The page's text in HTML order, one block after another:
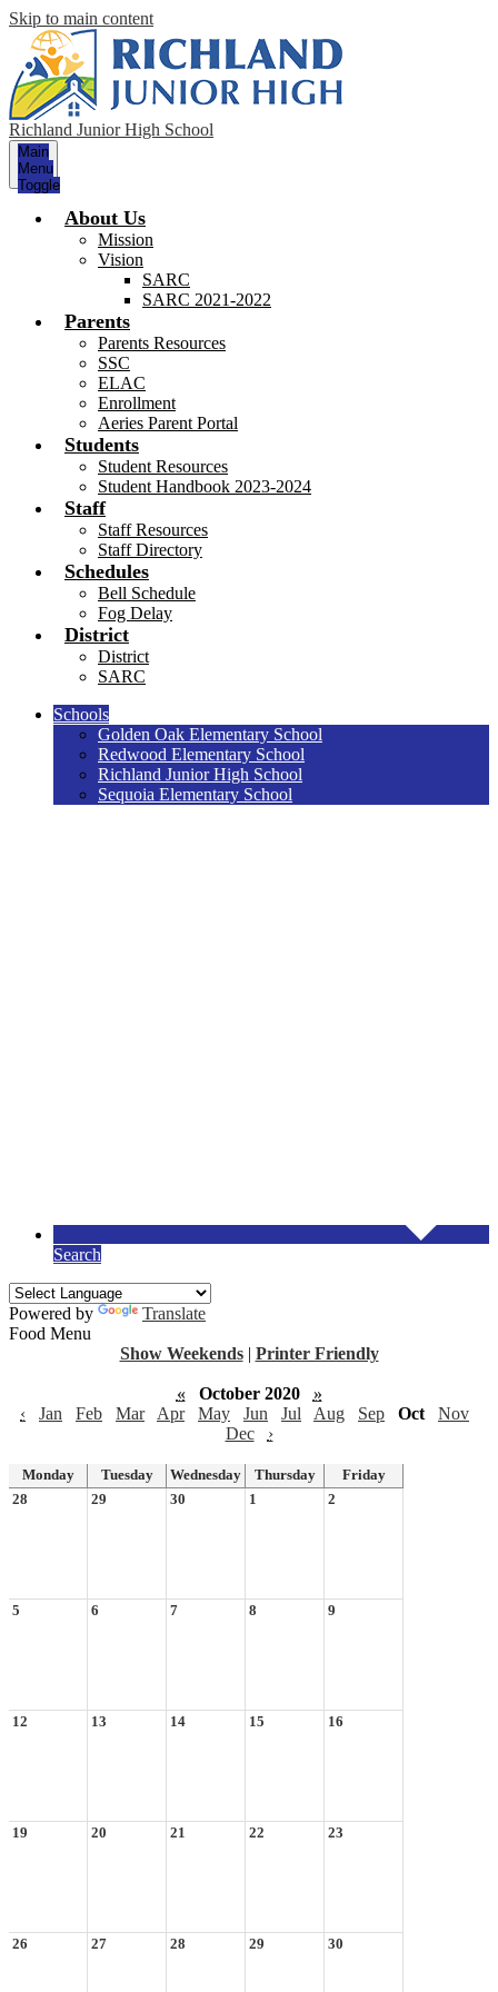
Skip to main content
Richland Junior High School
Main
Menu
Toggle
About Us
Mission
Vision
SARC
SARC 2021-2022
Parents
Parents Resources
SSC
ELAC
Enrollment
Aeries Parent Portal
Students
Student Resources
Student Handbook 2023-2024
Staff
Staff Resources
Staff Directory
Schedules
Bell Schedule
Fog Delay
District
District
SARC
Schools
Golden Oak Elementary School
Redwood Elementary School
Richland Junior High School
Sequoia Elementary School
Search
Powered by
Translate
Food Menu
Show Weekends | Printer Friendly
« October 2020
»
‹
Jan Feb Mar Apr May Jun Jul Aug Sep Oct
Nov
Dec
›
Monday Tuesday Wednesday Thursday
Friday
28
29 30 1 2
5 6 7 8 9
12 13 14 15 16
19 20 21 22 23
26 27 28 29 30